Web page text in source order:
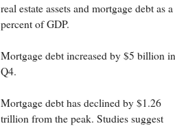
real estate assets and mortgage debt as a
percent of GDP.
Mortgage debt increased by $5 billion in
Q4.
Mortgage debt has declined by $1.26
trillion from the peak. Studies suggest